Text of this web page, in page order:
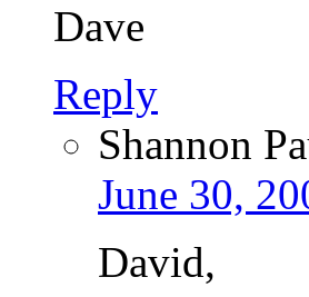
Dave
Reply
Shannon
June 30,
David,